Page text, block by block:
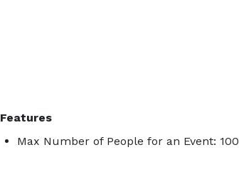
Features
Max Number of People for an Event: 100